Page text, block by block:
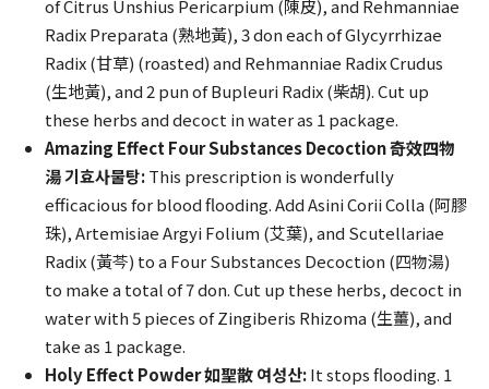
of Citrus Unshius Pericarpium (陳皮), and Rehmanniae
Radix Preparata (熟地黃), 3 don each of Glycyrrhizae
Radix (甘草) (roasted) and Rehmanniae Radix Crudus
(生地黃), and 2 pun of Bupleuri Radix (柴胡). Cut up
these herbs and decoct in water as 1 package.
Amazing Effect Four Substances Decoction 奇效四物
湯 기효사물탕:This prescription is wonderfully
efficacious for blood flooding. Add Asini Corii Colla (阿膠
珠), Artemisiae Argyi Folium (艾葉), and Scutellariae
Radix (黃芩) to a Four Substances Decoction (四物湯)
to make a total of 7 don. Cut up these herbs, decoct in
water with 5 pieces of Zingiberis Rhizoma (生薑), and
take as 1 package.
Holy Effect Powder 如聖散 여성산:It stops flooding. 1